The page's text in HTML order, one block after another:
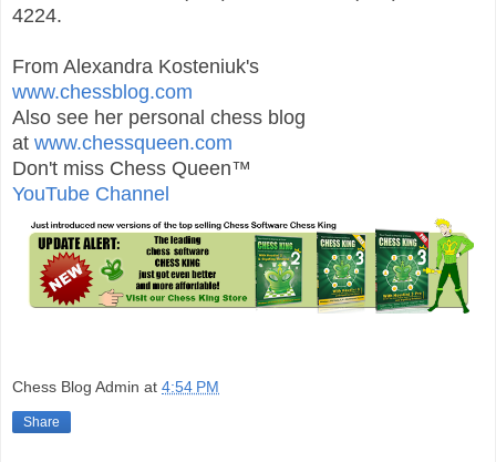
4224.
From Alexandra Kosteniuk's
www.chessblog.com
Also see her personal chess blog
at www.chessqueen.com
Don't miss Chess Queen™
YouTube Channel
Chess Blog Admin at 4:54 PM
Share